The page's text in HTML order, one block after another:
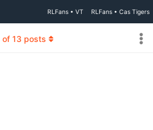
RLFans • VT RLFans • Cas Tigers
of 13 posts